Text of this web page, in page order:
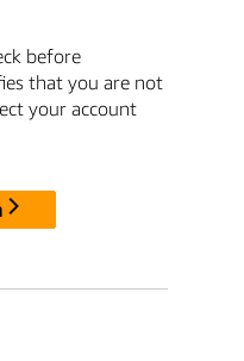
before
that you are not
your account